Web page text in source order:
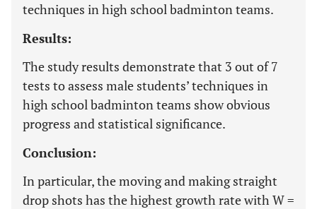
techniques in high school badminton teams.
Results:
The study results demonstrate that 3 out of 7
tests to assess male students’ techniques in
high school badminton teams show obvious
progress and statistical significance.
Conclusion:
In particular, the moving and making straight
drop shots has the highest growth rate with W =